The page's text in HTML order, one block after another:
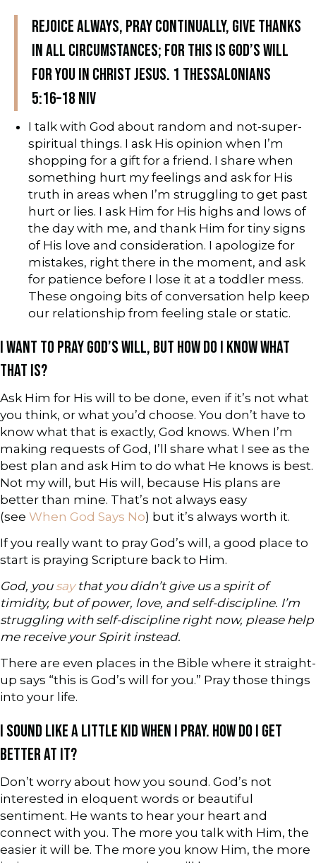
Rejoice always, pray continually, give thanks
in all circumstances; for this is God’s will
for you in Christ Jesus. 1 Thessalonians
5:16–18 NIV
I talk with God about random and not-super-
spiritual things. I ask His opinion when I’m
shopping for a gift for a friend. I share when
something hurt my feelings and ask for His
truth in areas when I’m struggling to get past
hurt or lies. I ask Him for His highs and lows of
the day with me, and thank Him for tiny signs
of His love and consideration. I apologize for
mistakes, right there in the moment, and ask
for patience before I lose it at a toddler mess.
These ongoing bits of conversation help keep
our relationship from feeling stale or static.
I WANT TO PRAY GOD’S WILL, BUT HOW DO I KNOW WHAT
THAT IS?
Ask Him for His will to be done, even if it’s not what
you think, or what you’d choose. You don’t have to
know what that is exactly, God knows. When I’m
making requests of God, I’ll share what I see as the
best plan and ask Him to do what He knows is best.
Not my will, but His will, because His plans are
better than mine. That’s not always easy
(see When God Says No) but it’s always worth it.
If you really want to pray God’s will, a good place to
start is praying Scripture back to Him.
God, you saythat you didn’t give us a spirit of
timidity, but of power, love, and self-discipline. I’m
struggling with self-discipline right now, please help
me receive your Spirit instead.
There are even places in the Bible where it straight-
up says “this is God’s will for you.” Pray those things
into your life.
I SOUND LIKE A LITTLE KID WHEN I PRAY. HOW DO I GET
BETTER AT IT?
Don’t worry about how you sound. God’s not
interested in eloquent words or beautiful
sentiment. He wants to hear your heart and
connect with you. The more you talk with Him, the
easier it will be. The more you know Him, the more